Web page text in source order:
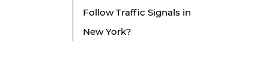
Follow Traffic Signals in
New York?